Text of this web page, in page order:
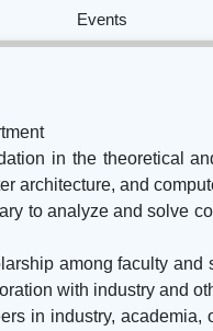
Events
in the theoretical
architecture, and
to analyze and solve
among faculty
with industry and
in industry,